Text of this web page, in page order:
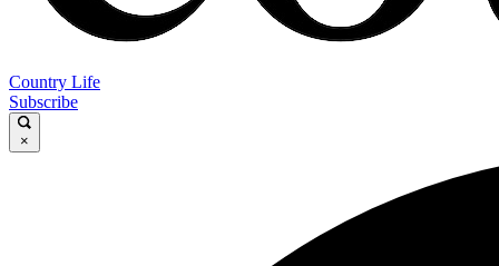
Country Life
Subscribe
×